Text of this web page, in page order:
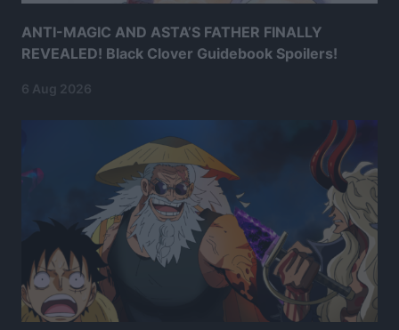
ANTI-MAGIC AND ASTA’S FATHER FINALLY
REVEALED! Black Clover Guidebook Spoilers!
6 Aug 2026